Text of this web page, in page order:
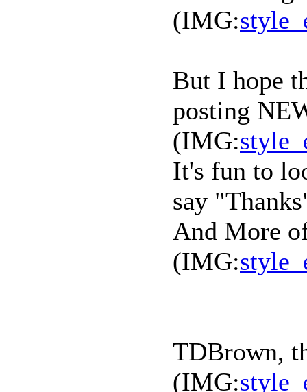
(IMG:
But I hope
posting
(IMG:
It's fun to
say
And More
(IMG:
TDBrown,
(IMG: